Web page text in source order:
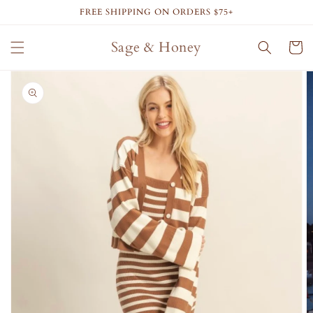
FREE SHIPPING ON ORDERS $75+
Sage & Honey Cart
Skip to
product
information
Open
media